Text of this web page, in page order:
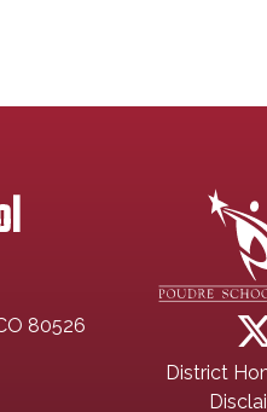
80526
District